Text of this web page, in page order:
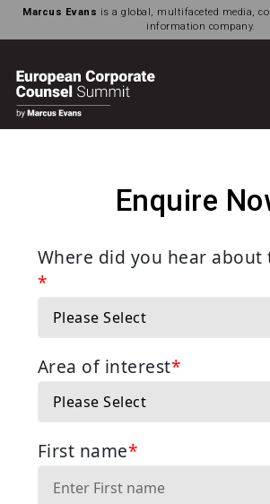
Marcus Evans is a global, multifaceted media,
information company.
Enquire